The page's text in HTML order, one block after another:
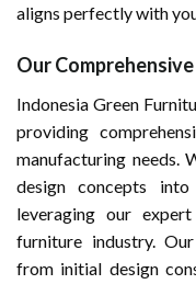
aligns perfectly with
Our
Indonesia Green
providing
manufacturing needs.
design concepts
leveraging our
furniture industry.
from initial design